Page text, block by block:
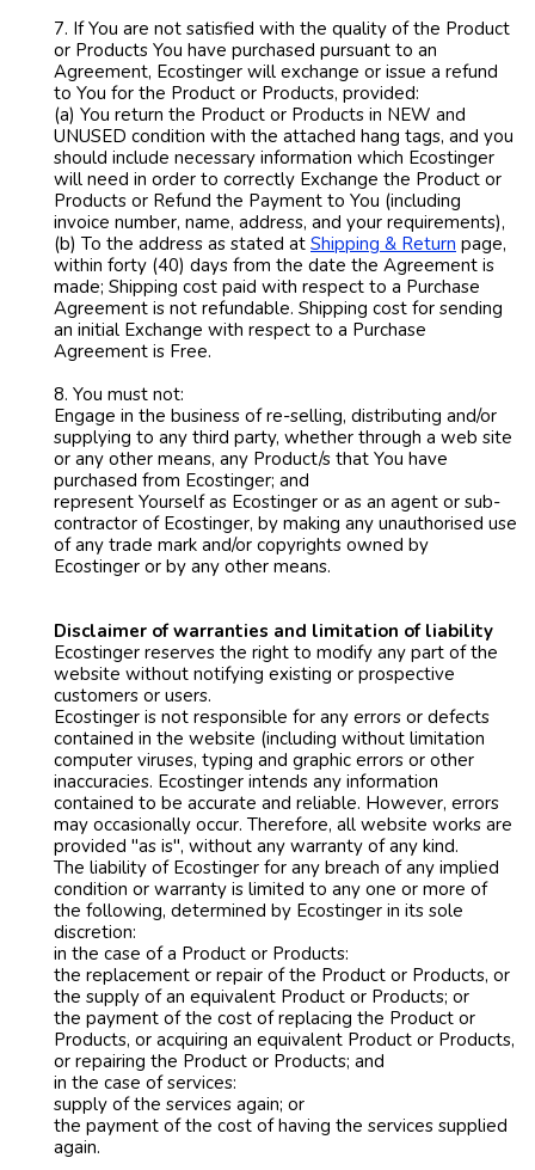
7. If You are not satisfied with the quality of the Product
or Products You have purchased pursuant to an
Agreement, Ecostinger will exchange or issue a refund
to You for the Product or Products, provided:
(a) You return the Product or Products in NEW and
UNUSED condition with the attached hang tags, and you
should include necessary information which Ecostinger
will need in order to correctly Exchange the Product or
Products or Refund the Payment to You (including
invoice number, name, address, and your requirements),
(b) To the address as stated at Shipping & Return page,
within forty (40) days from the date the Agreement is
made; Shipping cost paid with respect to a Purchase
Agreement is not refundable. Shipping cost for sending
an initial Exchange with respect to a Purchase
Agreement is Free.
8. You must not:
Engage in the business of re-selling, distributing and/or
supplying to any third party, whether through a web site
or any other means, any Product/s that You have
purchased from Ecostinger; and
represent Yourself as Ecostinger or as an agent or sub-
contractor of Ecostinger, by making any unauthorised use
of any trade mark and/or copyrights owned by
Ecostinger or by any other means.
Disclaimer of warranties and limitation of liability
Ecostinger reserves the right to modify any part of the
website without notifying existing or prospective
customers or users.
Ecostinger is not responsible for any errors or defects
contained in the website (including without limitation
computer viruses, typing and graphic errors or other
inaccuracies. Ecostinger intends any information
contained to be accurate and reliable. However, errors
may occasionally occur. Therefore, all website works are
provided "as is", without any warranty of any kind.
The liability of Ecostinger for any breach of any implied
condition or warranty is limited to any one or more of
the following, determined by Ecostinger in its sole
discretion:
in the case of a Product or Products:
the replacement or repair of the Product or Products, or
the supply of an equivalent Product or Products; or
the payment of the cost of replacing the Product or
Products, or acquiring an equivalent Product or Products,
or repairing the Product or Products; and
in the case of services:
supply of the services again; or
the payment of the cost of having the services supplied
again.